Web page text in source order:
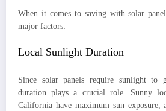
When it comes to saving with solar
major factors:
Local Sunlight Duration
Since solar panels require sunlight to
duration plays a crucial role. Sunny
California have maximum sun exposure,